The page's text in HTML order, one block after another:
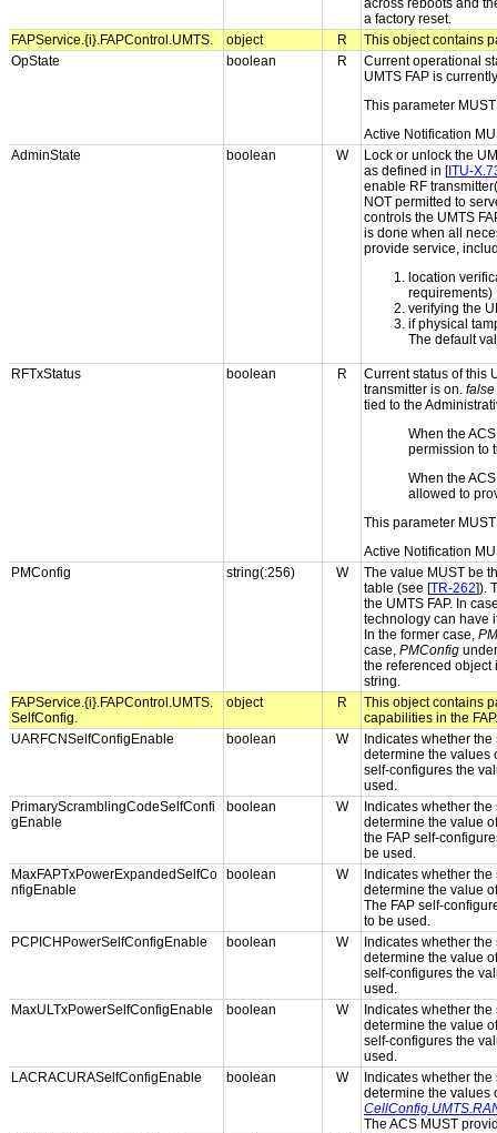
across reboots and
a factory reset.
FAPService.{i}.FAPControl.UMTS.
object R
This object contains
OpState
boolean R
Current operational
UMTS FAP is
This parameter
Active Notification
AdminState
boolean W
Lock or unlock the
as defined in [ITU-
enable RF
NOT permitted to
controls the UMTS
is done when all
provide service,
location
requirements)
verifying the
if physical
The default
RFTxStatus boolean R
Current status of this
transmitter is on. false
tied to the
When the
permission to
When the
allowed to
This parameter
Active Notification
PMConfig
string(:256) W
The value MUST be
table (see [TR-262]).
the UMTS FAP. In
technology can have
In the former case,
case, PMConfig
the referenced object
string.
FAPService.{i}.FAPControl.UMTS.
SelfConfig.
object R
This object contains
capabilities in the FAP.
UARFCNSelfConfigEnable
boolean W
Indicates whether
determine the values
self-configures the
used.
PrimaryScramblingCodeSelfConfi
gEnable
boolean W
Indicates whether
determine the value
the FAP self-
be used.
MaxFAPTxPowerExpandedSelfCo
nfigEnable
boolean W
Indicates whether
determine the value
The FAP self-
to be used.
PCPICHPowerSelfConfigEnable
boolean W
Indicates whether
determine the value
self-configures the
used.
MaxULTxPowerSelfConfigEnable
boolean W
Indicates whether
determine the value
self-configures the
used.
LACRACURASelfConfigEnable
boolean W
Indicates whether
determine the values
The ACS MUST